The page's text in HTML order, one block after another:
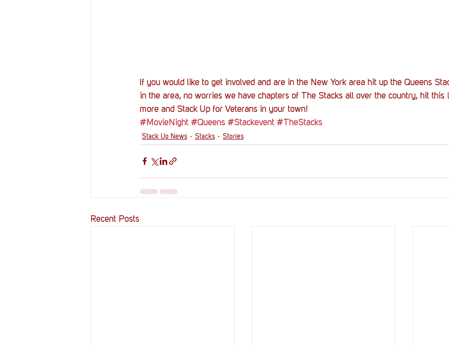
If you would like to get involved and are in the New York area hit up the Queens
in the area, no worries we have chapters of The Stacks all over the country, hit this
more and Stack Up for Veterans in your town!
#MovieNight #Queens #Stackevent #TheStacks
Stack Up News Stacks Stories
Recent Posts